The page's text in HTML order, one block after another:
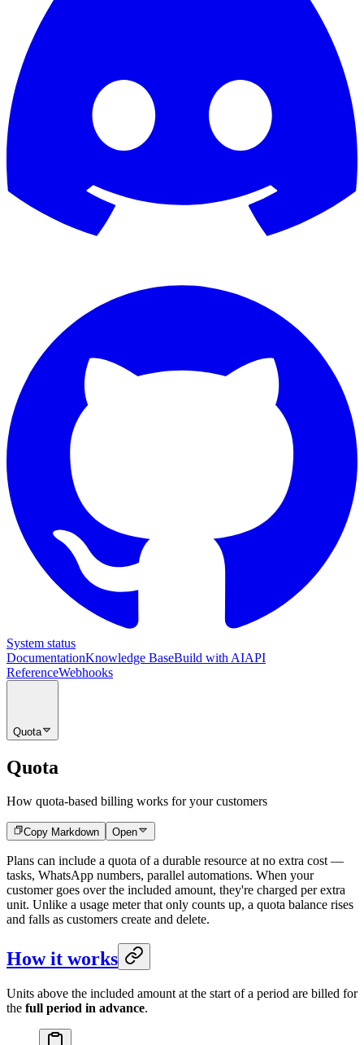
System status
DocumentationKnowledge BaseBuild with AIAPI
ReferenceWebhooks
Quota
Quota
How quota-based billing works for your customers
Copy Markdown Open
Plans can include a quota of a durable resource at no extra cost —
tasks, WhatsApp numbers, parallel automations. When your
customer goes over the included amount, they're charged per extra
unit. Unlike a usage meter that only counts up, a quota balance rises
and falls as customers create and delete.
How it works
Units above the included amount at the start of a period are billed for
the full period in advance.